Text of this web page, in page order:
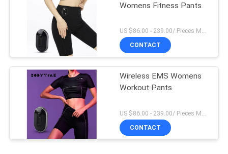
Womens Fitness Pants
US $86.00 - 239.00/ Pieces MOQ:1Pieces
CONTACT
Wireless EMS Womens
Workout Pants
US $86.00 - 239.00/ Pieces MOQ:1Pieces
CONTACT